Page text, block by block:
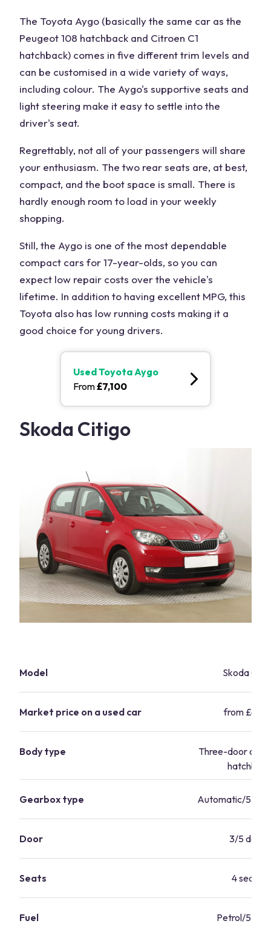
The Toyota Aygo (basically the same car as the
Peugeot 108 hatchback and Citroen C1
hatchback) comes in five different trim levels and
can be customised in a wide variety of ways,
including colour. The Aygo's supportive seats and
light steering make it easy to settle into the
driver's seat.
Regrettably, not all of your passengers will share
your enthusiasm. The two rear seats are, at best,
compact, and the boot space is small. There is
hardly enough room to load in your weekly
shopping.
Still, the Aygo is one of the most dependable
compact cars for 17-year-olds, so you can
expect low repair costs over the vehicle's
lifetime. In addition to having excellent MPG, this
Toyota also has low running costs making it a
good choice for young drivers.
UsedToyota Aygo
From£7,100
Skoda Citigo
Model Skoda
Market price on a used car from
Body type
Three-door or
hatchback
Gearbox type Automatic/5
Door 3/5 doors
Seats 4 seater
Fuel Petrol/